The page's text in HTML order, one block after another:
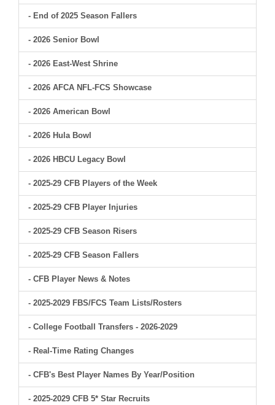
- End of 2025 Season Fallers
- 2026 Senior Bowl
- 2026 East-West Shrine
- 2026 AFCA NFL-FCS Showcase
- 2026 American Bowl
- 2026 Hula Bowl
- 2026 HBCU Legacy Bowl
- 2025-29 CFB Players of the Week
- 2025-29 CFB Player Injuries
- 2025-29 CFB Season Risers
- 2025-29 CFB Season Fallers
- CFB Player News & Notes
- 2025-2029 FBS/FCS Team Lists/Rosters
- College Football Transfers - 2026-2029
- Real-Time Rating Changes
- CFB's Best Player Names By Year/Position
- 2025-2029 CFB 5* Star Recruits